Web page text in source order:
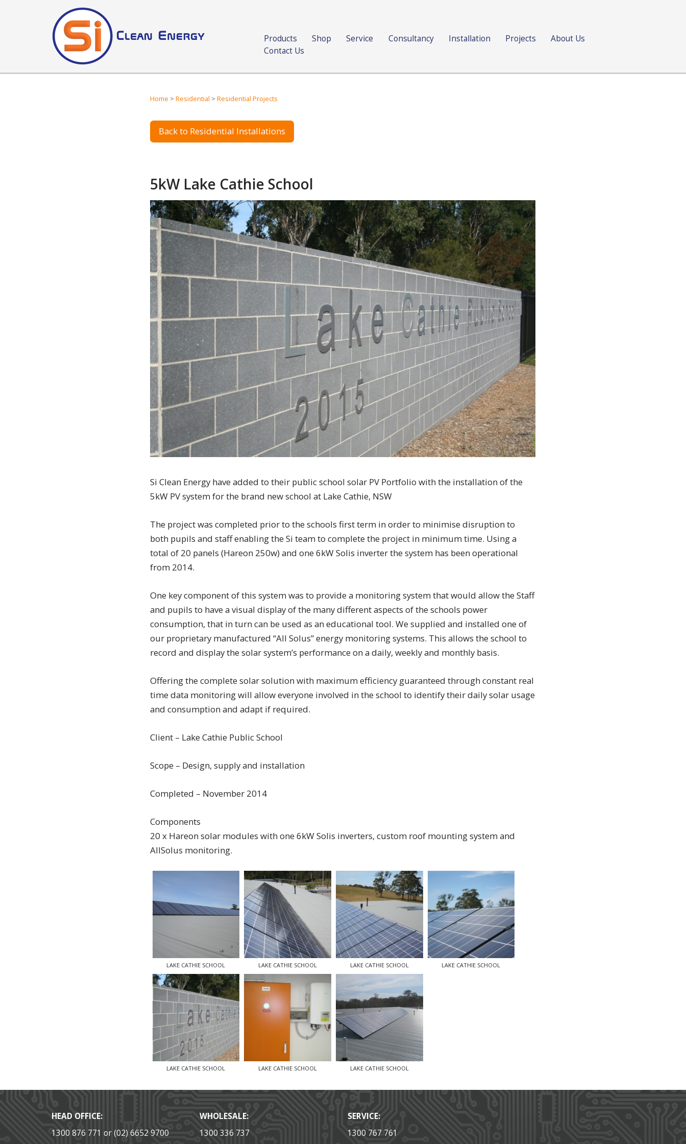
Products Shop Service Consultancy Installation Projects
About Us
Contact Us
Home >Residential >Residential Projects
Back to Residential Installations
5kW Lake Cathie School
Si Clean Energy have added to their public school solar PV Portfolio with the installation of the
5kW PV system for the brand new school at Lake Cathie, NSW
The project was completed prior to the schools first term in order to minimise disruption to
both pupils and staff enabling the Si team to complete the project in minimum time. Using a
total of 20 panels (Hareon 250w) and one 6kW Solis inverter the system has been operational
from 2014.
One key component of this system was to provide a monitoring system that would allow the Staff
and pupils to have a visual display of the many different aspects of the schools power
consumption, that in turn can be used as an educational tool. We supplied and installed one of
our proprietary manufactured “All Solus” energy monitoring systems. This allows the school to
record and display the solar system’s performance on a daily, weekly and monthly basis.
Offering the complete solar solution with maximum efficiency guaranteed through constant real
time data monitoring will allow everyone involved in the school to identify their daily solar usage
and consumption and adapt if required.
Client – Lake Cathie Public School
Scope – Design, supply and installation
Completed – November 2014
Components
20 x Hareon solar modules with one 6kW Solis inverters, custom roof mounting system and
AllSolus monitoring.
LAKE CATHIE SCHOOL LAKE CATHIE SCHOOL LAKE CATHIE SCHOOL LAKE CATHIE SCHOOL
LAKE CATHIE SCHOOL LAKE CATHIE SCHOOL LAKE CATHIE SCHOOL
HEAD OFFICE:
1300 876 771 or (02) 6652 9700
WHOLESALE:
1300 336 737
SERVICE:
1300 767 761